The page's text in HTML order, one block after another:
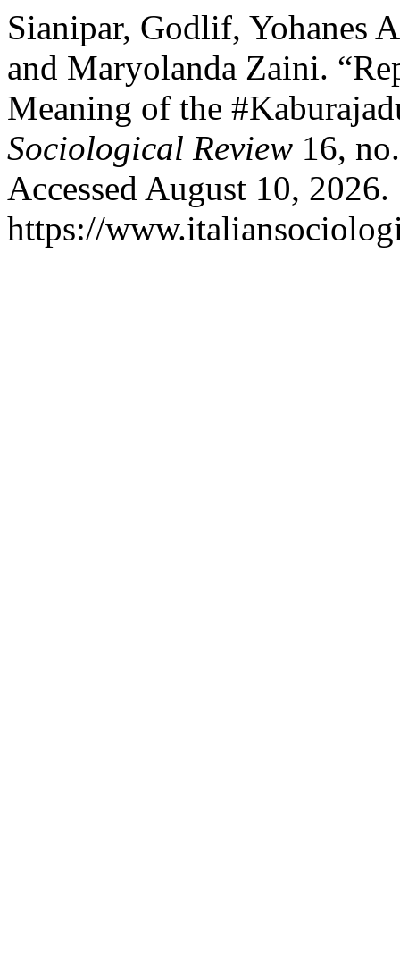
Sianipar, Godlif, Yohanes
and Maryolanda Zaini.
Meaning of the
Sociological Review 16,
Accessed August 10, 2026.
https://